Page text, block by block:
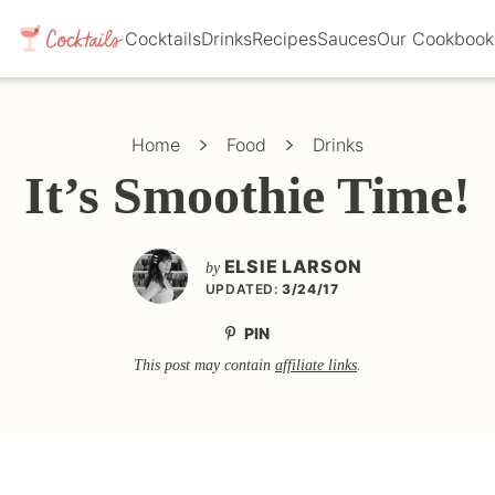
CocktailsDrinksRecipesSaucesOur Cookbook
Home Food Drinks
It’s Smoothie Time!
by ELSIE LARSON
UPDATED: 3/24/17
PIN
This post may contain affiliate links.